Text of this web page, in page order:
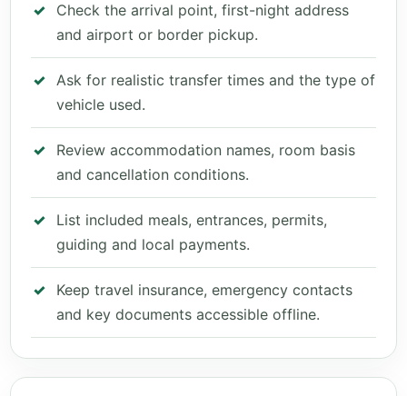
Check the arrival point, first-night address
and airport or border pickup.
Ask for realistic transfer times and the type of
vehicle used.
Review accommodation names, room basis
and cancellation conditions.
List included meals, entrances, permits,
guiding and local payments.
Keep travel insurance, emergency contacts
and key documents accessible offline.